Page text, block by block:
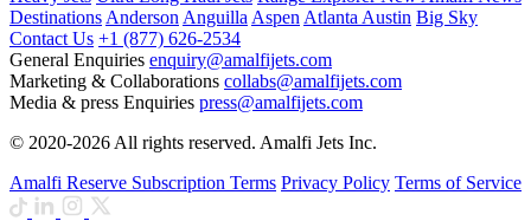
DestinationsAndersonAnguillaAspenAtlantaAustin Big Sky
Contact Us +1 (877) 626-2534
General Enquiries enquiry@amalfijets.com
Marketing & Collaborations collabs@amalfijets.com
Media & press Enquiries press@amalfijets.com
© 2020-2026 All rights reserved. Amalfi Jets Inc.
Amalfi Reserve Subscription Terms Privacy Policy Terms of Service